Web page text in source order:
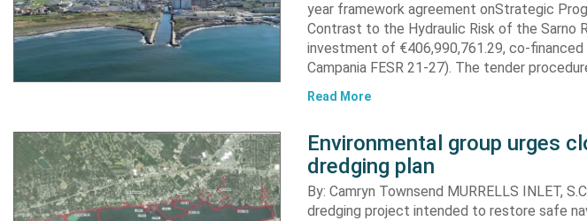
year framework agreement onStrategic
Contrast to the Hydraulic Risk of the Sarno
investment of €406,990,761.29, co-
Campania FESR 21-27). The tender
Read More
Environmental group urges
dredging plan
By: Camryn Townsend MURRELLS INLET,
dredging project intended to restore safe